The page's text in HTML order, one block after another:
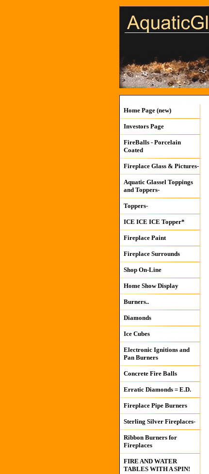
Home Page (new)
Investors Page
FireBalls - Porcelain
Coated
Fireplace Glass & Pictures-
Aquatic Glassel Toppings
and Toppers-
Toppers-
ICE ICE ICE Topper*
Fireplace Paint
Fireplace Surrounds
Shop On-Line
Home Show Display
Burners..
Diamonds
Ice Cubes
Electronic Ignitions and
Pan Burners
Concrete Fire Balls
Erratic Diamonds = E.D.
Fireplace Pipe Burners
Sterling Silver Fireplaces-
Ribbon Burners for
Fireplaces
FIRE AND WATER
TABLES WITH A SPIN!